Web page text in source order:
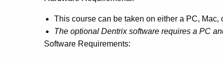
This course can be taken on either a PC, Mac,
The optional Dentrix software requires a PC
Software Requirements: